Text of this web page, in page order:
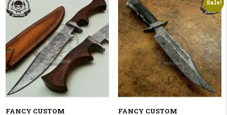
FANCY CUSTOM
Sale!
FANCY CUSTOM